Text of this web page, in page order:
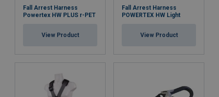
Fall Arrest Harness
Powertex HW PLUS r-PET
View Product
Fall Arrest Harness
POWERTEX HW Light
View Product